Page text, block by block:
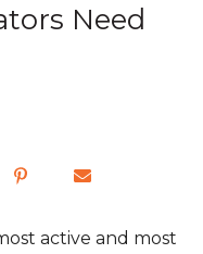
Need
active and most